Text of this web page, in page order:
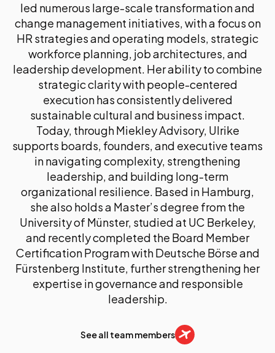
led numerous large-scale transformation and
change management initiatives, with a focus on
HR strategies and operating models, strategic
workforce planning, job architectures, and
leadership development. Her ability to combine
strategic clarity with people-centered
execution has consistently delivered
sustainable cultural and business impact.
Today, through Miekley Advisory, Ulrike
supports boards, founders, and executive teams
in navigating complexity, strengthening
leadership, and building long-term
organizational resilience. Based in Hamburg,
she also holds a Master’s degree from the
University of Münster, studied at UC Berkeley,
and recently completed the Board Member
Certification Program with Deutsche Börse and
Fürstenberg Institute, further strengthening her
expertise in governance and responsible
leadership.
See all team members